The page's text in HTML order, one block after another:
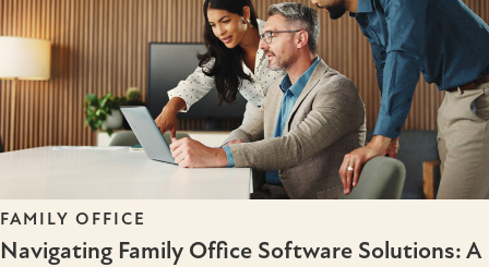
FAMILY OFFICE
Navigating Family Office Software Solutions: A